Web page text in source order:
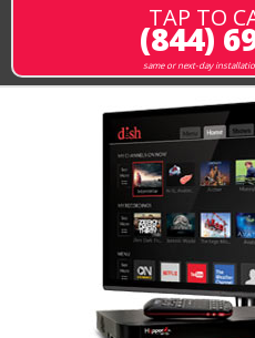
TAP TO
(844)
same or next-day